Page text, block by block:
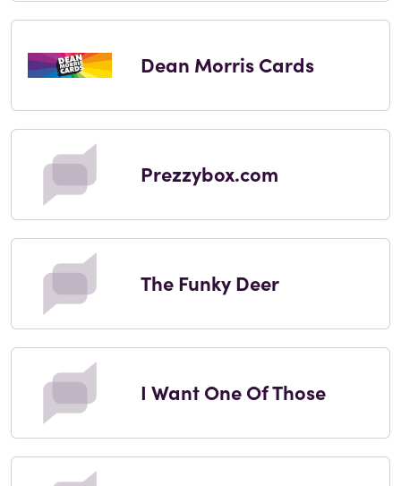
Dean Morris Cards
Prezzybox.com
The Funky Deer
I Want One Of Those